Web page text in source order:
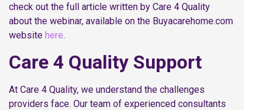
check out the full article written by Care 4 Quality
about the webinar, available on the Buyacarehome.com
website here.
Care 4 Quality Support
At Care 4 Quality, we understand the challenges
providers face. Our team of experienced consultants